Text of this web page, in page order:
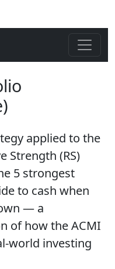
applied to the
Strength (RS)
5 strongest
to cash when
— a
of how the ACMI
world investing